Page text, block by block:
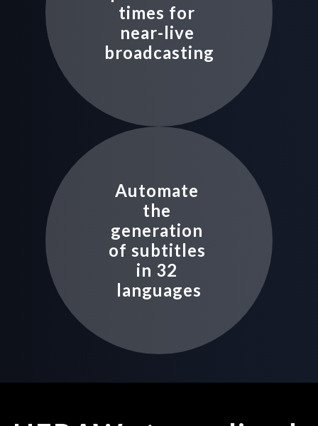
times for
near-live
broadcasting
Automate
the
generation
of subtitles
in 32
languages